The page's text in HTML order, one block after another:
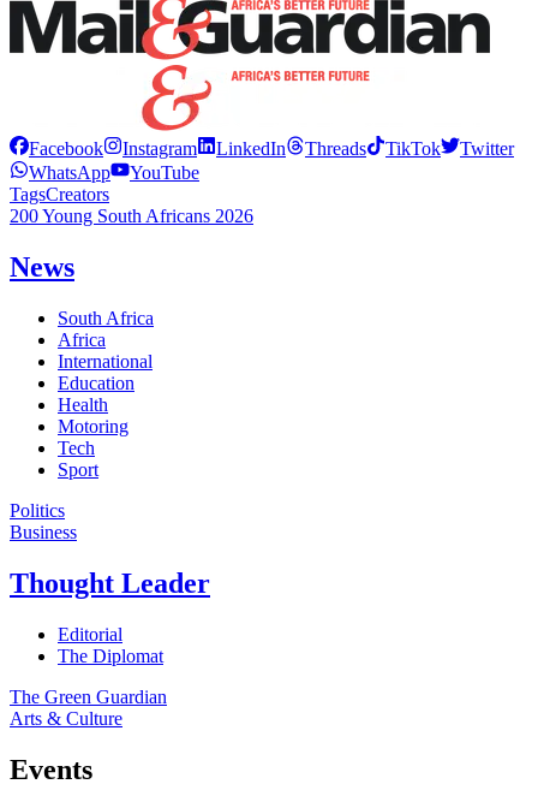
Facebook Instagram LinkedIn Threads TikTok
Twitter
WhatsApp
YouTube
TagsCreators
200 Young South Africans 2026
News
South Africa
Africa
International
Education
Health
Motoring
Tech
Sport
Politics
Business
Thought Leader
Editorial
The Diplomat
The Green Guardian
Arts & Culture
Events